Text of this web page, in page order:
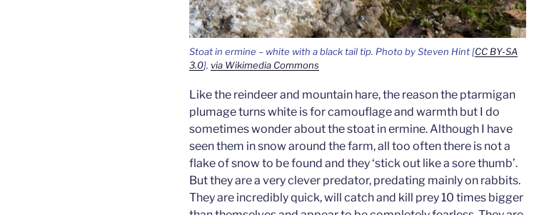
Stoat in ermine – white with a black tail tip. Photo by Steven Hint [CC BY-SA
3.0], via Wikimedia Commons
Like the reindeer and mountain hare, the reason the ptarmigan
plumage turns white is for camouflage and warmth but I do
sometimes wonder about the stoat in ermine. Although I have
seen them in snow around the farm, all too often there is not a
flake of snow to be found and they ‘stick out like a sore thumb’.
But they are a very clever predator, predating mainly on rabbits.
They are incredibly quick, will catch and kill prey 10 times bigger